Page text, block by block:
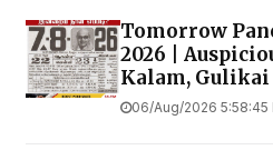
Tomorrow
2026 |
Kalam, Gulikai
06/Aug/2026 5:58:45